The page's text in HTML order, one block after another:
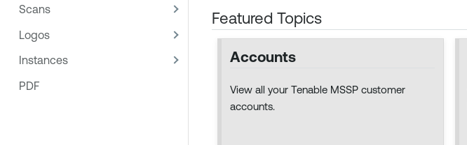
Scans
Logos
Instances
PDF
Featured Topics
Accounts
View all your Tenable MSSP customer
accounts.